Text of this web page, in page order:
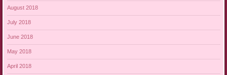
August 2018
July 2018
June 2018
May 2018
April 2018